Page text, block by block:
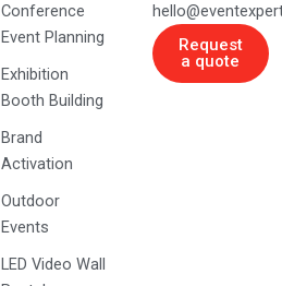
Conference
Event Planning
Exhibition
Booth Building
Brand
Activation
Outdoor
Events
LED Video Wall
Request
a quote